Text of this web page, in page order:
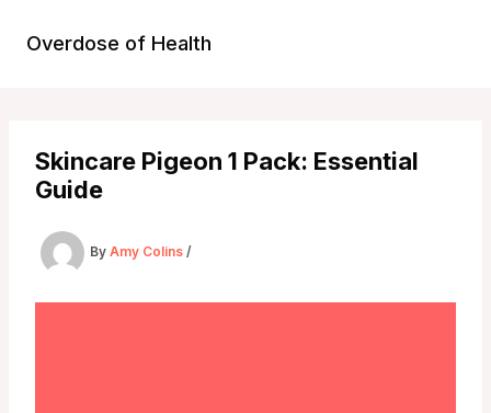
Overdose of Health
Skincare Pigeon 1 Pack: Essential
Guide
By Amy Colins /